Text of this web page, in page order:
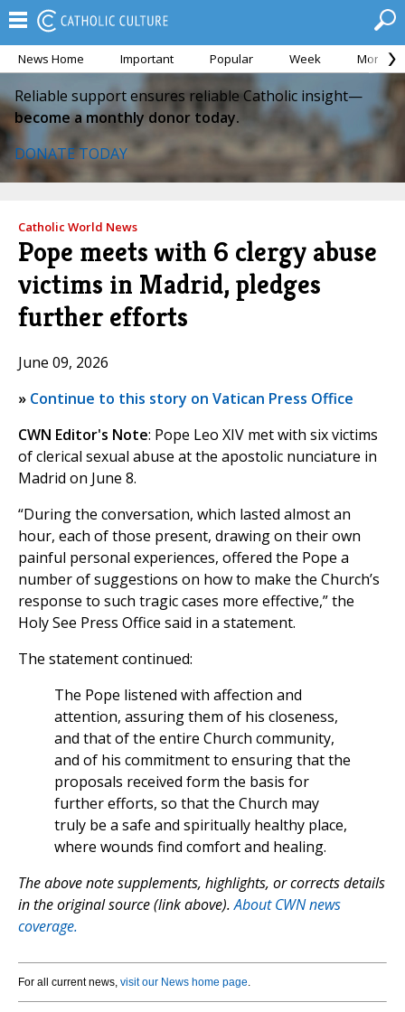
News Home Important Popular Week Month
Reliable support ensures reliable Catholic insight—
become a monthly donor today.
DONATE TODAY
Catholic World News
Pope meets with 6 clergy abuse
victims in Madrid, pledges
further efforts
June 09, 2026
» Continue to this story on Vatican Press Office
CWN Editor's Note: Pope Leo XIV met with six victims
of clerical sexual abuse at the apostolic nunciature in
Madrid on June 8.
“During the conversation, which lasted almost an
hour, each of those present, drawing on their own
painful personal experiences, offered the Pope a
number of suggestions on how to make the Church’s
response to such tragic cases more effective,” the
Holy See Press Office said in a statement.
The statement continued:
The Pope listened with affection and
attention, assuring them of his closeness,
and that of the entire Church community,
and of his commitment to ensuring that the
proposals received form the basis for
further efforts, so that the Church may
truly be a safe and spiritually healthy place,
where wounds find comfort and healing.
The above note supplements, highlights, or corrects details
in the original source (link above).About CWN news
coverage.
For all current news, visit our News home page.